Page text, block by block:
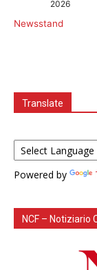
2026
Newsstand
Translate
Powered by
NCF – Notiziario